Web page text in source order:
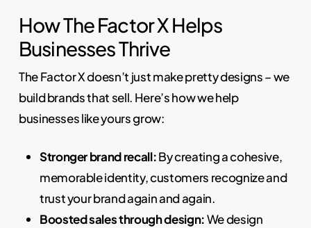
How The Factor X Helps
Businesses Thrive
The Factor X doesn’t just make pretty designs – we
build brands that sell. Here’s how we help
businesses like yours grow:
Stronger brand recall:By creating a cohesive,
memorable identity, customers recognize and
trust your brand again and again.
Boosted sales through design:We design